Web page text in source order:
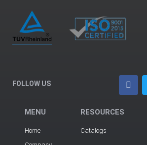
FOLLOW US
MENU
Home
RESOURCES
Catalogs